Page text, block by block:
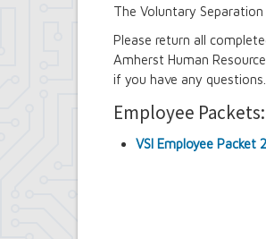
Engineering
Highway
Human Resources
Office of the
Police Department
Senior Services
Town Clerk
The Voluntary
Please return all
Amherst Human
if you have any questions.
Employee Packets:
VSI Employee Packet